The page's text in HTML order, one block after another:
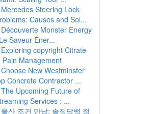
Mercedes Steering Lock
Causes and Sol...
Découverte Monster Energy
Saveur Éner...
Exploring copyright Citrate
Pain Management
Choose New Westminster
Concrete Contractor ...
The Upcoming Future of
Services : ...
울산 조건 만남: 솔직담백 정